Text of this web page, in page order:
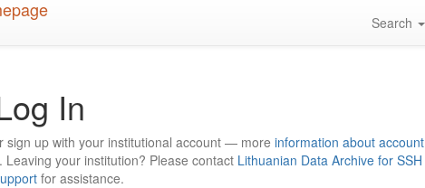
Search
In
sign up with your institutional account — more information about account
. Leaving your institution? Please contact Lithuanian Data Archive for SSH
for assistance.